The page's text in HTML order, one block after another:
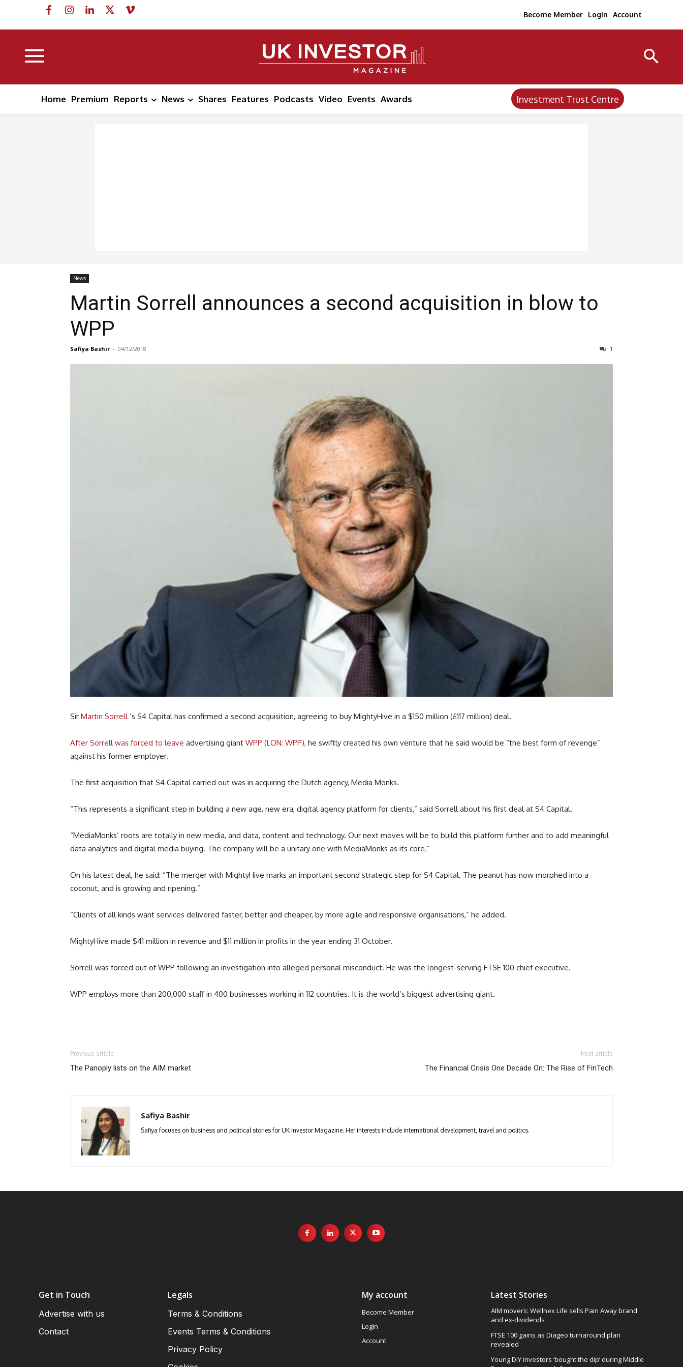
Become Member Login Account
Home Premium Reports News Shares Features Podcasts Video Events Awards Investment Trust Centre
News
Martin Sorrell announces a second acquisition in blow to
WPP
Safiya Bashir - 04/12/2018 1
Sir Martin Sorrell ‘s S4 Capital has confirmed a second acquisition, agreeing to buy MightyHive in a $150 million (£117 million) deal.
After Sorrell was forced to leave advertising giant WPP (LON: WPP), he swiftly created his own venture that he said would be “the best form of revenge”
against his former employer.
The first acquisition that S4 Capital carried out was in acquiring the Dutch agency, Media Monks.
“This represents a significant step in building a new age, new era, digital agency platform for clients,” said Sorrell about his first deal at S4 Capital.
“MediaMonks’ roots are totally in new media, and data, content and technology. Our next moves will be to build this platform further and to add meaningful
data analytics and digital media buying. The company will be a unitary one with MediaMonks as its core.”
On his latest deal, he said: “The merger with MightyHive marks an important second strategic step for S4 Capital. The peanut has now morphed into a
coconut, and is growing and ripening.”
“Clients of all kinds want services delivered faster, better and cheaper, by more agile and responsive organisations,” he added.
MightyHive made $41 million in revenue and $11 million in profits in the year ending 31 October.
Sorrell was forced out of WPP following an investigation into alleged personal misconduct. He was the longest-serving FTSE 100 chief executive.
WPP employs more than 200,000 staff in 400 businesses working in 112 countries. It is the world’s biggest advertising giant.
Previous article
The Panoply lists on the AIM market
Next article
The Financial Crisis One Decade On: The Rise of FinTech
Safiya Bashir
Safiya focuses on business and political stories for UK Investor Magazine. Her interests include international development, travel and politics.
Get in Touch
Advertise with us
Contact
Legals
Terms & Conditions
Events Terms & Conditions
Privacy Policy
My account
Become Member
Login
Account
Latest Stories
AIM movers: Wellnex Life sells Pain Away brand
and ex-dividends
FTSE 100 gains as Diageo turnaround plan
revealed
Young DIY investors ‘bought the dip’ during Middle